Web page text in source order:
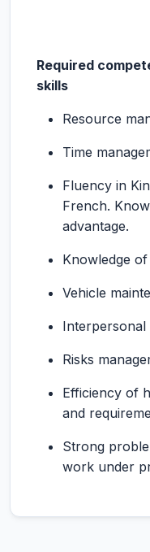
Required
skills
Resource
Time
Fluency in
French.
advantage.
Knowledge
Vehicle
Interpersonal
Risks
Efficiency of
and
Strong
work under